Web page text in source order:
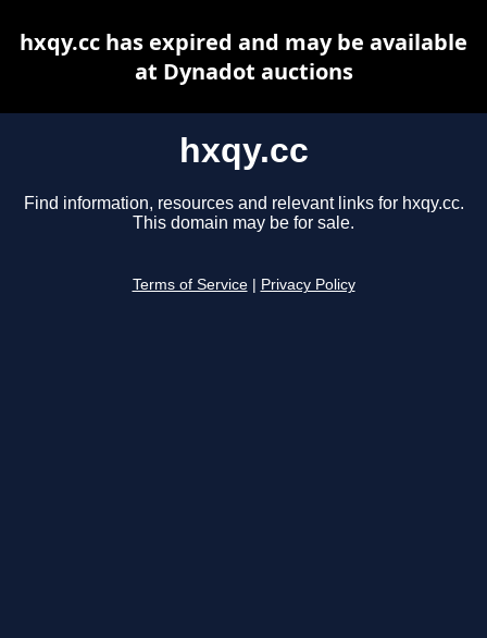
hxqy.cc
Find information, resources and relevant links for hxqy.cc.
This domain may be for sale.
Terms of Service Privacy Policy
hxqy.cc has expired and may be available
at Dynadot auctions